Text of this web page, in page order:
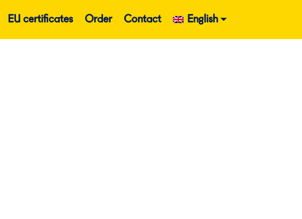
EU certificates Order Contact English